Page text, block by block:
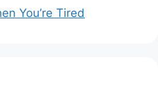
You’re Tired